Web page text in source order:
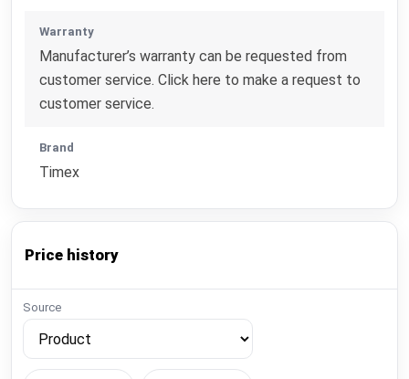
Warranty
Manufacturer’s warranty can be requested from
customer service. Click here to make a request to
customer service.
Brand
Timex
Price history
Source